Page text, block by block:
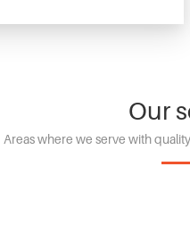
Our
Areas where we serve with